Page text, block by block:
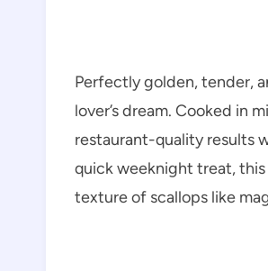
Perfectly golden, tender,
lover’s dream. Cooked in
restaurant-quality results
quick weeknight treat,
texture of scallops like